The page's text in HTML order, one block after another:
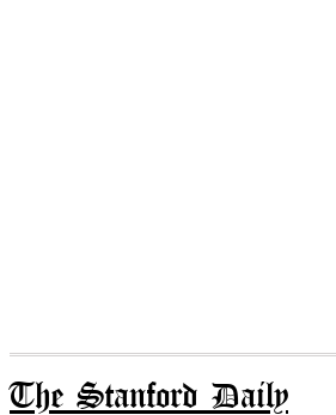
The Stanford Daily